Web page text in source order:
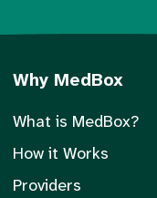
Why MedBox
What is MedBox?
How it Works
Providers